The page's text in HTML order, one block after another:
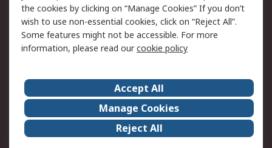
Privacy Policy
Website Terms
Terms and Conditions
of Sale
RS Careers
Event Centre
ESG
Certifications
RS Group
Worldwide
the cookies by clicking on “Manage Cookies” If you don’t
wish to use non-essential cookies, click on “Reject All”.
Some features might not be accessible. For more
information, please read ourcookie policy
Accept All
Manage Cookies
Reject All